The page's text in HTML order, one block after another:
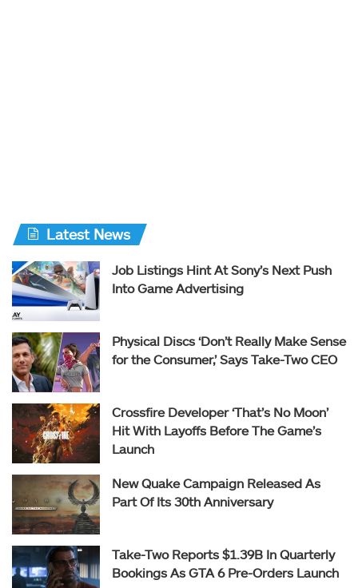
Latest News
Job Listings Hint At Sony’s Next Push
Into Game Advertising
Physical Discs ‘Don’t Really Make Sense
for the Consumer,’ Says Take-Two CEO
Crossfire Developer ‘That’s No Moon’
Hit With Layoffs Before The Game’s
Launch
New Quake Campaign Released As
Part Of Its 30th Anniversary
Take-Two Reports $1.39B In Quarterly
Bookings As GTA 6 Pre-Orders Launch